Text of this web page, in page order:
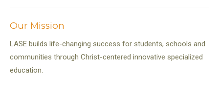
Our Mission
LASE builds life-changing success for students, schools and
communities through Christ-centered innovative specialized
education.